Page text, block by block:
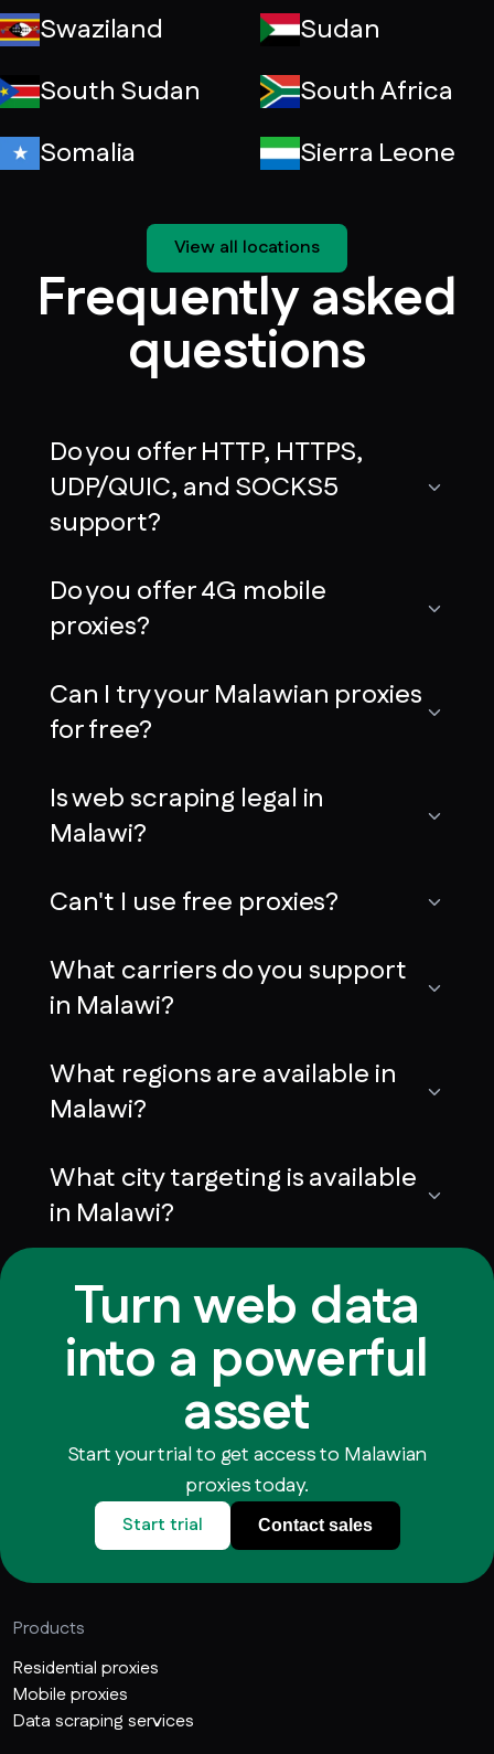
Swaziland
Sudan
South Sudan
South Africa
Somalia
Sierra Leone
View all locations
Frequently asked
questions
Do you offer HTTP, HTTPS,
UDP/QUIC, and SOCKS5
support?
Do you offer 4G mobile
proxies?
Can I try your Malawian proxies
for free?
Is web scraping legal in
Malawi?
Can't I use free proxies?
What carriers do you support
in Malawi?
What regions are available in
Malawi?
What city targeting is available
in Malawi?
Turn web data
into a powerful
asset
Start your trial to get access to Malawian
proxies today.
Start trial Contact sales
Products
Residential proxies
Mobile proxies
Data scraping services